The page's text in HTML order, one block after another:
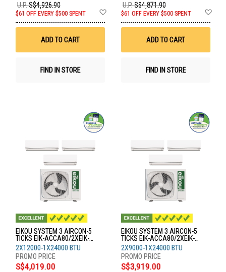
U.P.S$4,926.90
$61 OFF EVERY $500 SPENT
Wish
ADD TO CART
FIND IN STORE
U.P.S$4,871.90
$61 OFF EVERY $500 SPENT
ADD TO CART
FIND IN STORE
EIKOU SYSTEM 3 AIRCON-5
TICKS EIK-ACCA80/2XEIK-
ACFA12/1XEIK-ACFA24
2X12000-1X24000 BTU
S$4,019.00
EIKOU SYSTEM 3 AIRCON-5
TICKS EIK-ACCA80/2XEIK-
ACFA09/1XEIK-ACFA24
2X9000-1X24000 BTU
S$3,919.00